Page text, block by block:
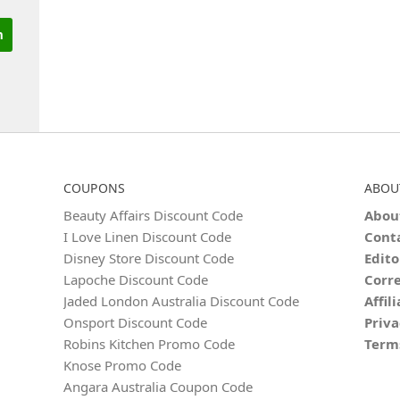
COUPONS
Beauty Affairs Discount Code
I Love Linen Discount Code
Disney Store Discount Code
Lapoche Discount Code
Jaded London Australia Discount Code
Onsport Discount Code
Robins Kitchen Promo Code
Knose Promo Code
Angara Australia Coupon Code